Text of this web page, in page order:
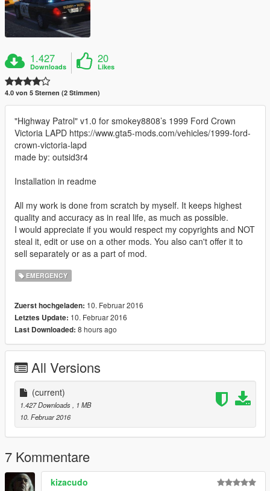
1.427
Downloads
20
Likes
4.0 von 5 Sternen (2 Stimmen)
"Highway Patrol" v1.0 for smokey8808’s 1999 Ford Crown
Victoria LAPD https://www.gta5-mods.com/vehicles/1999-ford-
crown-victoria-lapd
made by: outsid3r4
Installation in readme
All my work is done from scratch by myself. It keeps highest
quality and accuracy as in real life, as much as possible.
I would appreciate if you would respect my copyrights and NOT
steal it, edit or use on a other mods. You also can't offer it to
sell separately or as a part of mod.
EMERGENCY
Zuerst hochgeladen: 10. Februar 2016
Letztes Update: 10. Februar 2016
Last Downloaded: 8 hours ago
All Versions
(current)
1.427 Downloads
, 1 MB
10. Februar 2016
7 Kommentare
kizacudo